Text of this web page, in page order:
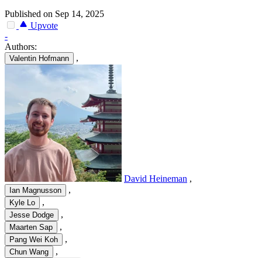
Published on Sep 14, 2025
Upvote
-
Authors:
Valentin Hofmann ,
David Heineman ,
Ian Magnusson ,
Kyle Lo ,
Jesse Dodge ,
Maarten Sap ,
Pang Wei Koh ,
Chun Wang ,